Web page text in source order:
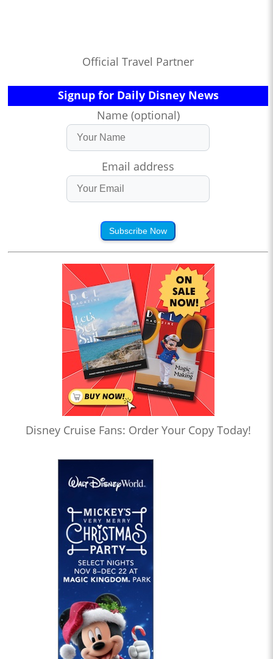
Official Travel Partner
Signup for Daily Disney News
Name (optional)
Email address
Subscribe Now
Disney Cruise Fans: Order Your Copy Today!